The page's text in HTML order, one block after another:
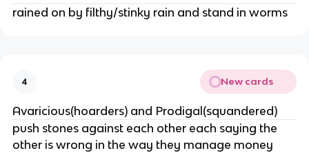
rained on by filthy/stinky rain and stand in worms
4 New cards
Avaricious(hoarders) and Prodigal(squandered)
push stones against each other each saying the
other is wrong in the way they manage money